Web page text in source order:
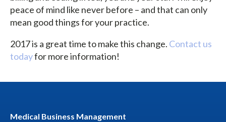
peace of mind like never before – and that can only
mean good things for your practice.
2017 is a great time to make this change. Contact us
todayfor more information!
Medical Business Management